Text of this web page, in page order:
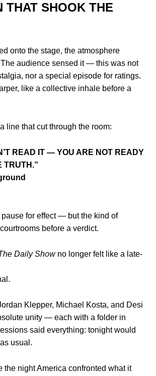
THAT SHOOK THE
onto the stage, the atmosphere
audience sensed it — this was not
nor a special episode for ratings.
like a collective inhale before a
line that cut through the room:
READ IT — YOU ARE NOT READY
TRUTH.”
pause for effect — but the kind of
before a verdict.
Daily Showno longer felt like a late-
Klepper, Michael Kosta, and Desi
unity — each with a folder in
said everything: tonight would
usual.
the night America confronted what it